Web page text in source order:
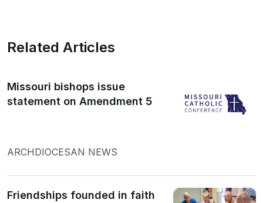
Related Articles
Missouri bishops issue
statement on Amendment 5
ARCHDIOCESAN NEWS
Friendships founded in faith